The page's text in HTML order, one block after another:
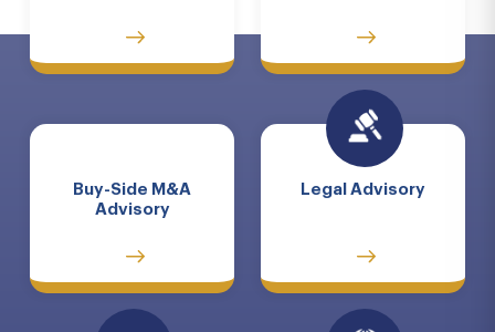
Buy-Side M&A
Advisory
Legal Advisory